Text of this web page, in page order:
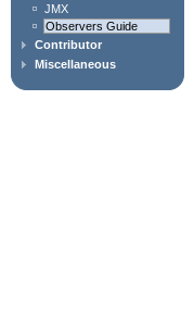
JMX
Observers Guide
Contributor
Miscellaneous